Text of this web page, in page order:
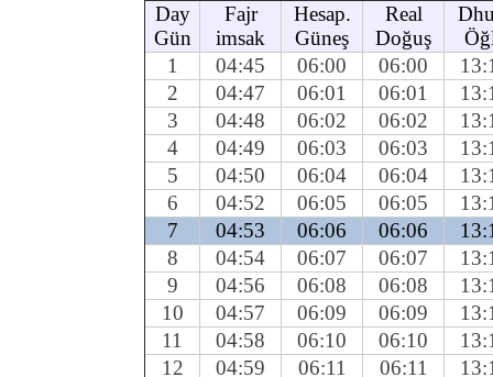
Day
Gün
Fajr
imsak
Hesap.
Güneş
Real
Doğuş
1
04:45 06:00 06:00
2
04:47 06:01 06:01
3
04:48 06:02 06:02
4
04:49 06:03 06:03
5
04:50 06:04 06:04
6
04:52 06:05 06:05
7
04:53 06:06 06:06
8
04:54 06:07 06:07
9
04:56 06:08 06:08
10
04:57 06:09 06:09
11
04:58 06:10 06:10
12
04:59 06:11 06:11